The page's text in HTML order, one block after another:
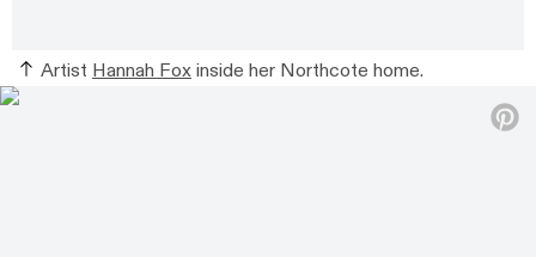
Artist Hannah Foxinside her Northcote home.